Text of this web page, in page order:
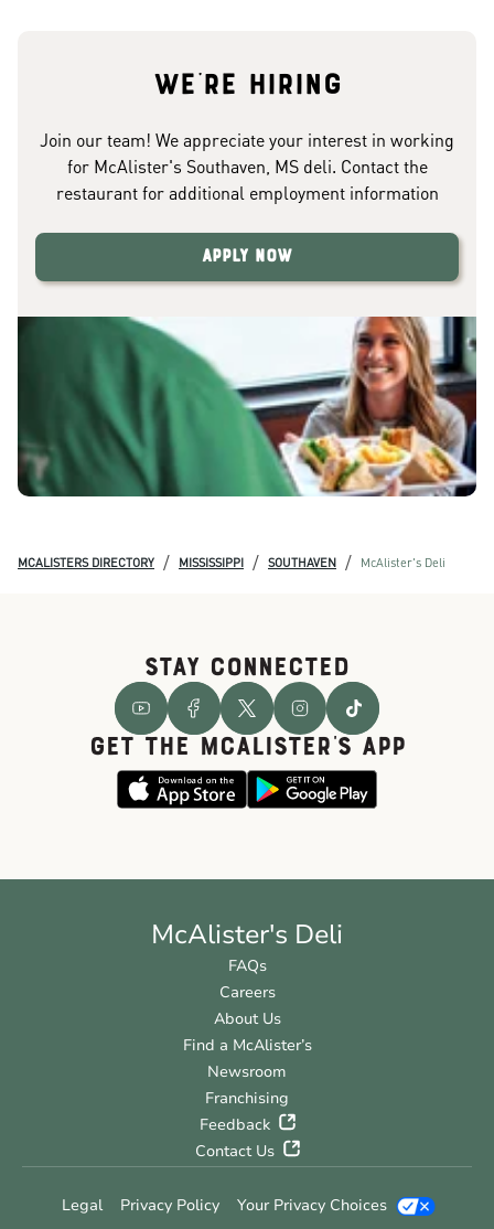
We're hiring
Join our team! We appreciate your interest in working
for McAlister's Southaven, MS deli. Contact the
restaurant for additional employment information
Apply Now
MCALISTERS DIRECTORY / MISSISSIPPI / SOUTHAVEN / McAlister's Deli
STAY CONNECTED
GET THE McALISTER'S APP
McAlister's Deli
FAQs
Careers
About Us
Find a McAlister’s
Newsroom
Franchising
Feedback
Contact Us
Legal Privacy Policy Your Privacy Choices